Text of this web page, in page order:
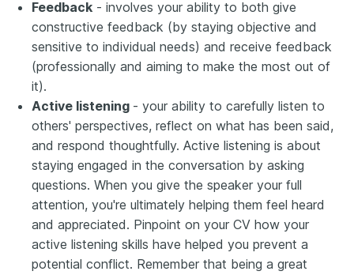
Feedback - involves your ability to both give
constructive feedback (by staying objective and
sensitive to individual needs) and receive feedback
(professionally and aiming to make the most out of
it).
Active listening - your ability to carefully listen to
others' perspectives, reflect on what has been said,
and respond thoughtfully. Active listening is about
staying engaged in the conversation by asking
questions. When you give the speaker your full
attention, you're ultimately helping them feel heard
and appreciated. Pinpoint on your CV how your
active listening skills have helped you prevent a
potential conflict. Remember that being a great